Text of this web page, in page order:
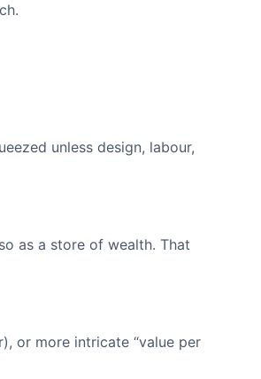
unless design, labour,
as a store of wealth. That
or more intricate “value per